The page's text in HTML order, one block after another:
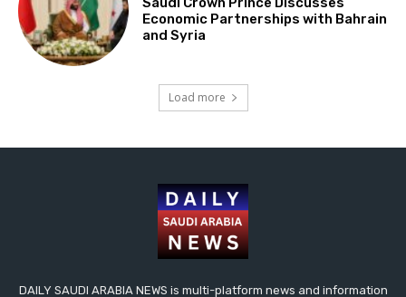
Economic Partnerships with Bahrain
and Syria
Load more
DAILY SAUDI ARABIA NEWS is multi-platform news and information